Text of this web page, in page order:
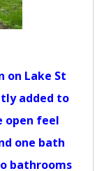
on Lake St
added to
open feel
one bath
bathrooms